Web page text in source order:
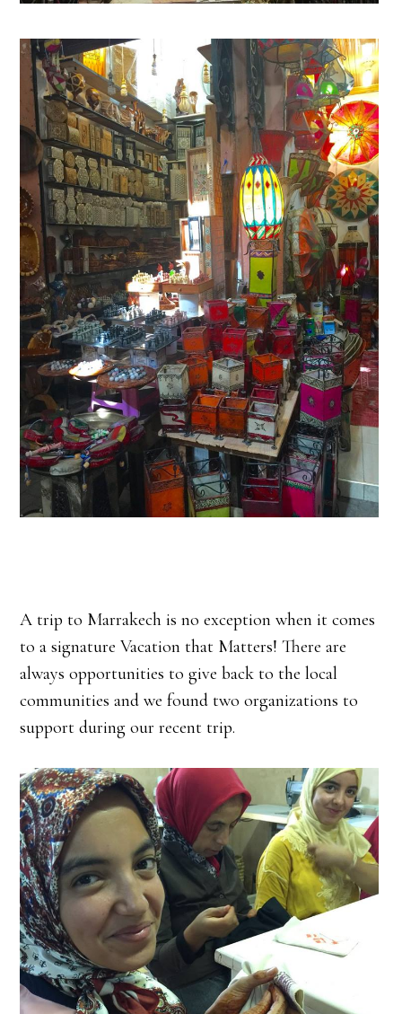
A trip to Marrakech is no exception when it comes
to a signature Vacation that Matters! There are
always opportunities to give back to the local
communities and we found two organizations to
support during our recent trip.